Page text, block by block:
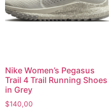
Nike Women’s Pegasus
Trail 4 Trail Running Shoes
in Grey
$140,00